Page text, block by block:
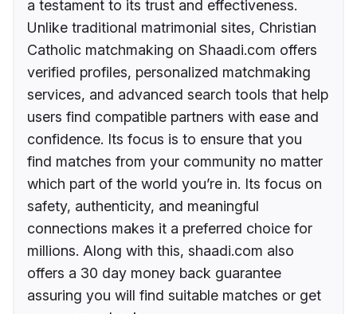
a testament to its trust and effectiveness.
Unlike traditional matrimonial sites, Christian
Catholic matchmaking on Shaadi.com offers
verified profiles, personalized matchmaking
services, and advanced search tools that help
users find compatible partners with ease and
confidence. Its focus is to ensure that you
find matches from your community no matter
which part of the world you’re in. Its focus on
safety, authenticity, and meaningful
connections makes it a preferred choice for
millions. Along with this, shaadi.com also
offers a 30 day money back guarantee
assuring you will find suitable matches or get